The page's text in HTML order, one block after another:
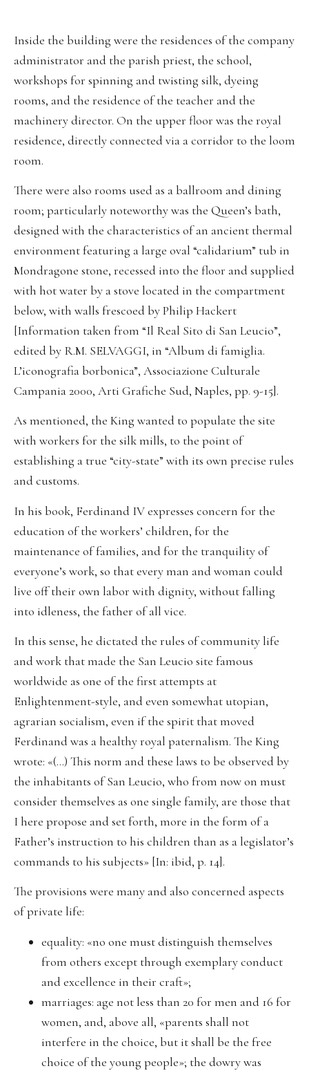
Inside the building were the residences of the company
administrator and the parish priest, the school,
workshops for spinning and twisting silk, dyeing
rooms, and the residence of the teacher and the
machinery director. On the upper floor was the royal
residence, directly connected via a corridor to the loom
room.
There were also rooms used as a ballroom and dining
room; particularly noteworthy was the Queen’s bath,
designed with the characteristics of an ancient thermal
environment featuring a large oval “calidarium” tub in
Mondragone stone, recessed into the floor and supplied
with hot water by a stove located in the compartment
below, with walls frescoed by Philip Hackert
[Information taken from “Il Real Sito di San Leucio”,
edited by R.M. SELVAGGI, in “Album di famiglia.
L’iconografia borbonica”, Associazione Culturale
Campania 2000, Arti Grafiche Sud, Naples, pp. 9-15].
As mentioned, the King wanted to populate the site
with workers for the silk mills, to the point of
establishing a true “city-state” with its own precise rules
and customs.
In his book, Ferdinand IV expresses concern for the
education of the workers’ children, for the
maintenance of families, and for the tranquility of
everyone’s work, so that every man and woman could
live off their own labor with dignity, without falling
into idleness, the father of all vice.
In this sense, he dictated the rules of community life
and work that made the San Leucio site famous
worldwide as one of the first attempts at
Enlightenment-style, and even somewhat utopian,
agrarian socialism, even if the spirit that moved
Ferdinand was a healthy royal paternalism. The King
wrote: «(…) This norm and these laws to be observed by
the inhabitants of San Leucio, who from now on must
consider themselves as one single family, are those that
I here propose and set forth, more in the form of a
Father’s instruction to his children than as a legislator’s
commands to his subjects» [In: ibid, p. 14].
The provisions were many and also concerned aspects
of private life:
equality: «no one must distinguish themselves
from others except through exemplary conduct
and excellence in their craft»;
marriages: age not less than 20 for men and 16 for
women, and, above all, «parents shall not
interfere in the choice, but it shall be the free
choice of the young people»; the dowry was